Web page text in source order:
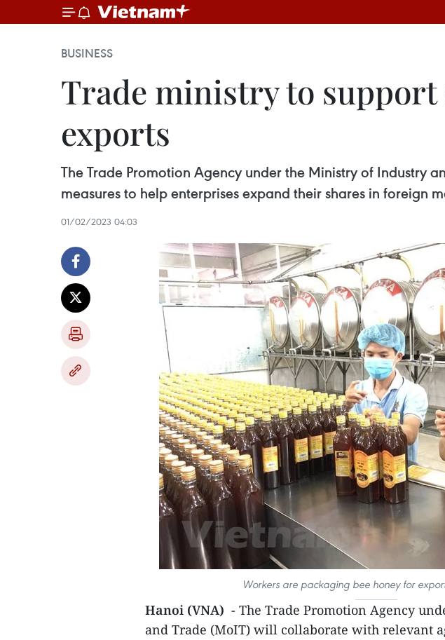
BUSINESS
Trade ministry to
exports
The Trade Promotion Agency under the Ministry of Industry
measures to help enterprises expand their shares in foreign
01/02/2023 04:03
Workers are packaging bee honey for
Hanoi (VNA) - The Trade Promotion Agency
and Trade (MoIT) will collaborate with relevant